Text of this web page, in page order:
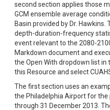
second section applies those
GCM ensemble average
Basin provided by Dr.
depth-duration-frequency
event relevant to the 2080-
Markdown document and
the Open With dropdown list
this Resource and select
The first section uses an
the Philadelphia Airport for the
through 31 December 2013.